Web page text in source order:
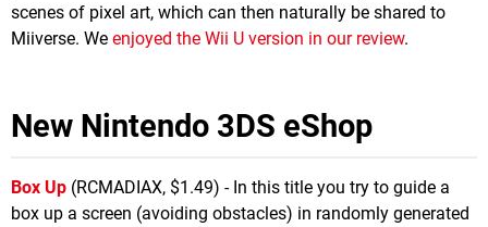
scenes of pixel art, which can then naturally be shared to
Miiverse. We enjoyed the Wii U version in our review.
New Nintendo 3DS eShop
Box Up (RCMADIAX, $1.49) - In this title you try to guide a
box up a screen (avoiding obstacles) in randomly generated